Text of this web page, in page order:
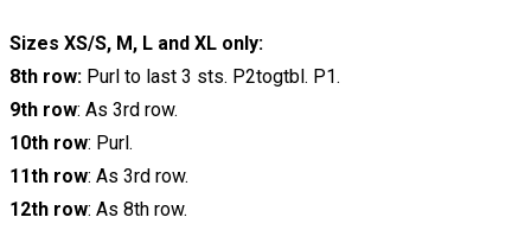
Sizes XS/S, M, L and XL only:
8th row: Purl to last 3 sts. P2togtbl. P1.
9th row: As 3rd row.
10th row: Purl.
11th row: As 3rd row.
12th row: As 8th row.